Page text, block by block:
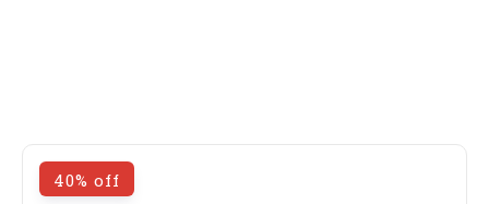
40% off